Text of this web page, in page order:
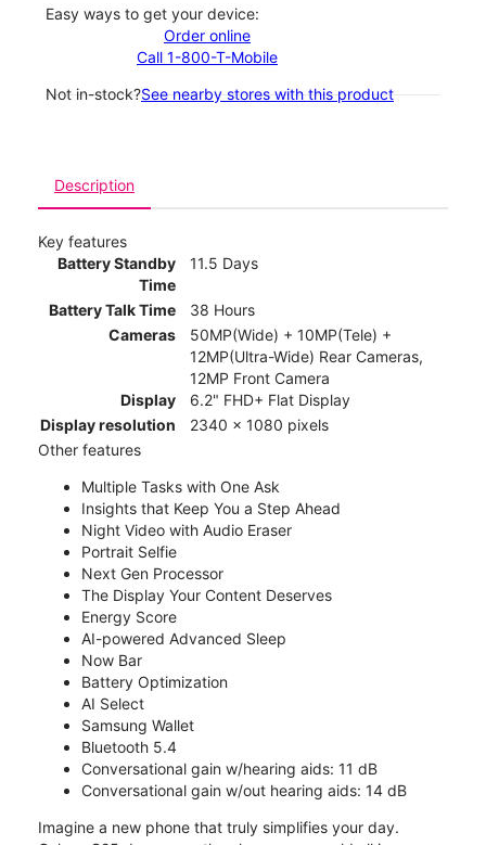
Easy ways to get your device:
Order online
Call 1-800-T-Mobile
Not in-stock?See nearby stores with this product
Description
Key features
Battery Standby
Time
11.5 Days
Battery Talk Time
38 Hours
Cameras
50MP(Wide) + 10MP(Tele) +
12MP(Ultra-Wide) Rear Cameras,
12MP Front Camera
Display
6.2" FHD+ Flat Display
Display resolution
2340 x 1080 pixels
Other features
Multiple Tasks with One Ask
Insights that Keep You a Step Ahead
Night Video with Audio Eraser
Portrait Selfie
Next Gen Processor
The Display Your Content Deserves
Energy Score
AI-powered Advanced Sleep
Now Bar
Battery Optimization
AI Select
Samsung Wallet
Bluetooth 5.4
Conversational gain w/hearing aids: 11 dB
Conversational gain w/out hearing aids: 14 dB
Imagine a new phone that truly simplifies your day.